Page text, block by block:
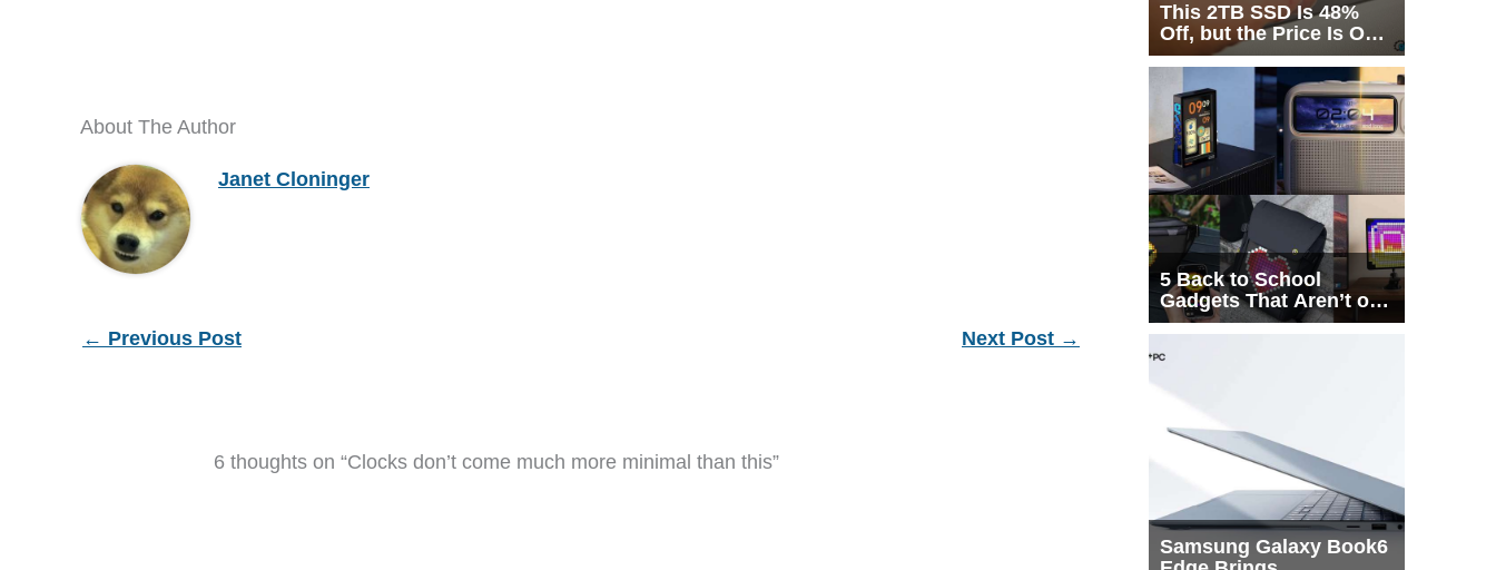
About The Author
Janet Cloninger
← Previous Post Next Post →
6 thoughts on “Clocks don’t come much more minimal than this”
This 2TB SSD Is 48%
Off, but the Price Is Only
Half the Story
5 Back to School
Gadgets That Aren’t on
Every List
Samsung Galaxy Book6